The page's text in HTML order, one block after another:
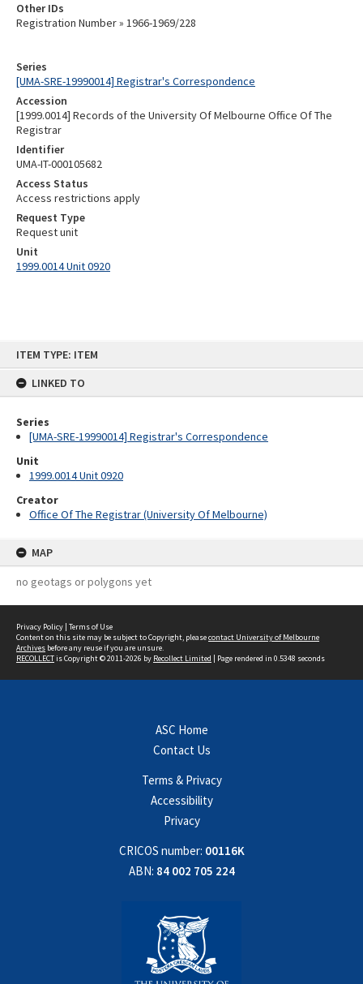
ITEM TYPE: ITEM
LINKED TO
Series
[UMA-SRE-19990014] Registrar's Correspondence
Unit
1999.0014 Unit 0920
Creator
Office Of The Registrar (University Of Melbourne)
MAP
no geotags or polygons yet
Series
[UMA-SRE-19990014] Registrar's Correspondence
Accession
[1999.0014] Records of the University Of Melbourne Office Of The
Registrar
Identifier
UMA-IT-000105682
Access Status
Access restrictions apply
Request Type
Request unit
Unit
1999.0014 Unit 0920
Other IDs
Registration Number » 1966-1969/228
Privacy Policy | Terms of Use
Content on this site may be subject to Copyright, pleasecontact University of Melbourne
Archives before any reuse if you are unsure.
RECOLLECTis Copyright © 2011-2026 by Recollect Limited | Page rendered in 0.5348 seconds
ASC Home
Contact Us
Terms & Privacy
Accessibility
Privacy
CRICOS number: 00116K
ABN: 84 002 705 224